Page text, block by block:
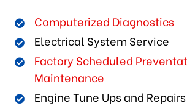
Computerized Diagnostics
Electrical System Service
Factory Scheduled
Maintenance
Engine Tune Ups and Repairs